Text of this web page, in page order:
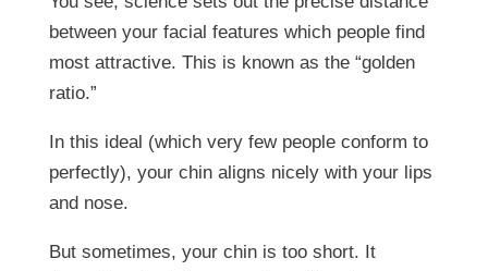
between your facial features which people find
most attractive. This is known as the “golden
ratio.”
In this ideal (which very few people conform to
perfectly), your chin aligns nicely with your lips
and nose.
But sometimes, your chin is too short. It